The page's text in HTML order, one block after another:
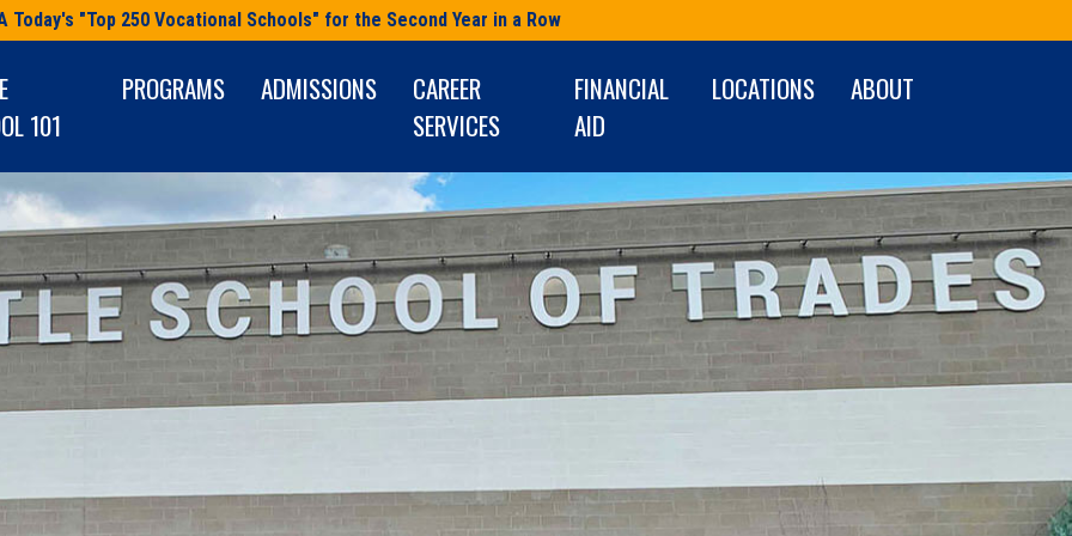
Today's "Top 250 Vocational Schools" for the Second Year in a Row
101
PROGRAMS ADMISSIONS
CAREER
SERVICES
FINANCIAL
AID
LOCATIONS ABOUT